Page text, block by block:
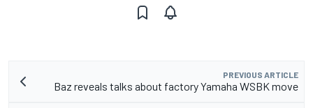
PREVIOUS ARTICLE
Baz reveals talks about factory Yamaha WSBK move